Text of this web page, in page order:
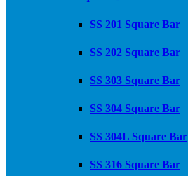
SS 201 Square Bar
SS 202 Square Bar
SS 303 Square Bar
SS 304 Square Bar
SS 304L Square Bar
SS 316 Square Bar